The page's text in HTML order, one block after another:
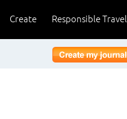
Responsible Travel
Create